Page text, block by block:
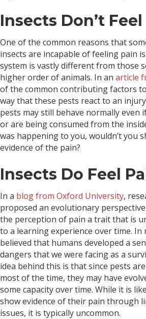
Insects Don’t
One of the common reasons that
insects are incapable of feeling pain
system is vastly different from those
higher order of animals. In an article
of the common contributing factors
way that these pests react to an
pests may still behave normally even
or are being consumed from the
was happening to you, wouldn’t you
evidence of the pain?
Insects Do Feel
In a blog from Oxford University,
proposed an evolutionary
the perception of pain a trait that is
to a learning experience over time. In
believed that humans developed a
dangers that we were facing as a
idea behind this is that since pests
most of the time, they may have
some capacity over time. While it is
show evidence of their pain through
issues, it is typically uncommon.